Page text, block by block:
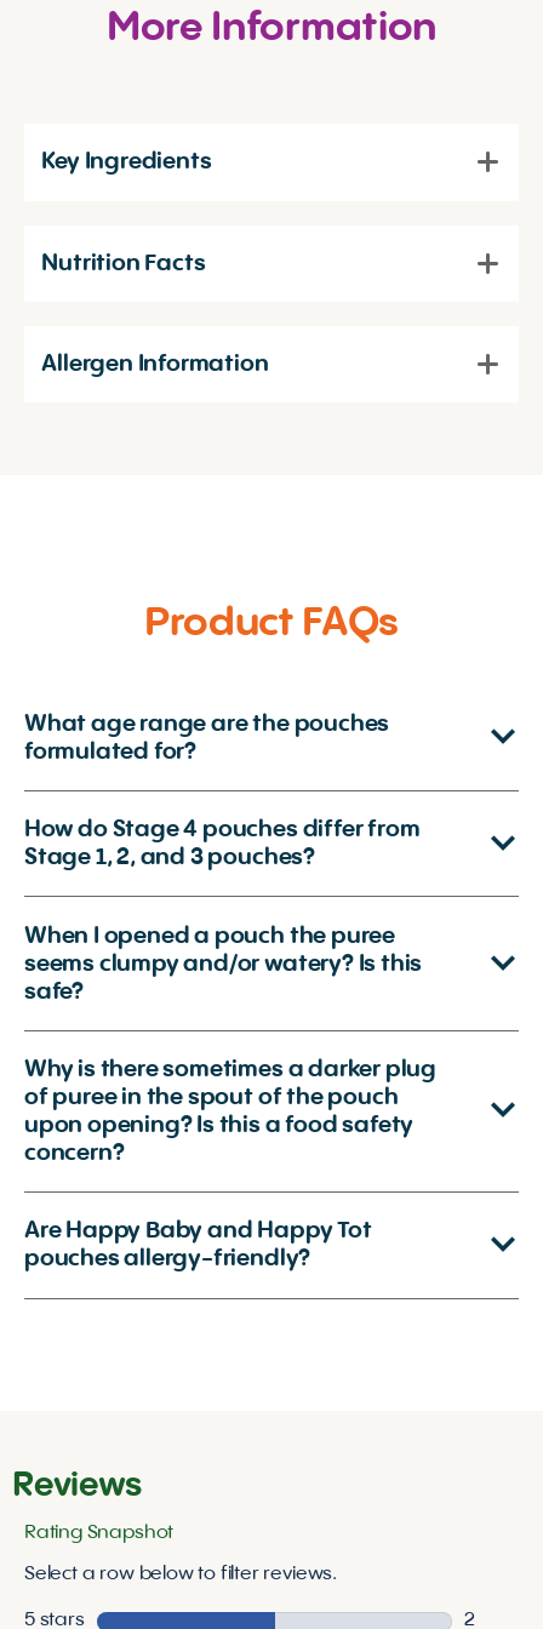
More Information
Key Ingredients
Nutrition Facts
Allergen Information
Product FAQs
What age range are the pouches
formulated for?
How do Stage 4 pouches differ from
Stage 1, 2, and 3 pouches?
When I opened a pouch the puree
seems clumpy and/or watery? Is this
safe?
Why is there sometimes a darker plug
of puree in the spout of the pouch
upon opening? Is this a food safety
concern?
Are Happy Baby and Happy Tot
pouches allergy-friendly?
Reviews
Rating Snapshot
Select a row below to filter reviews.
5 starsstars 2